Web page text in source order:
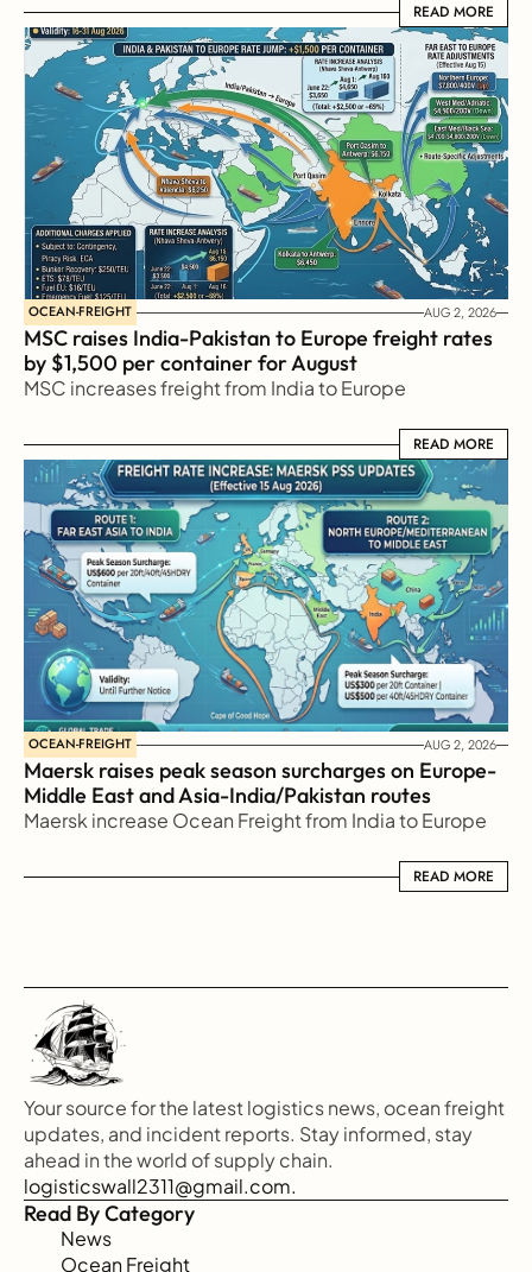
READ MORE
READ MORE
OCEAN-FREIGHT AUG 2, 2026
MSC raises India-Pakistan to Europe freight rates
by $1,500 per container for August
MSC increases freight from India to Europe
READ MORE
READ MORE
OCEAN-FREIGHT AUG 2, 2026
Maersk raises peak season surcharges on Europe-
Middle East and Asia-India/Pakistan routes
Maersk increase Ocean Freight from India to Europe
READ MORE
READ MORE
Your source for the latest logistics news, ocean freight
updates, and incident reports. Stay informed, stay
ahead in the world of supply chain.
logisticswall2311@gmail.com.
Read By Category
News
Ocean Freight